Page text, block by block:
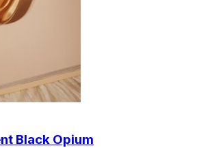
Black Opium